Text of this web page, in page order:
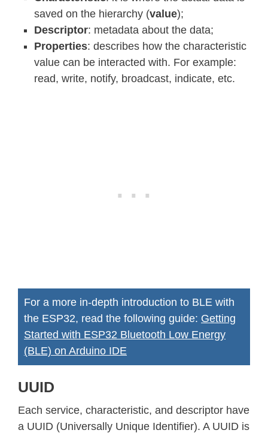
saved on the hierarchy (value);
Descriptor: metadata about the data;
Properties: describes how the characteristic
value can be interacted with. For example:
read, write, notify, broadcast, indicate, etc.
For a more in-depth introduction to BLE with
the ESP32, read the following guide: Getting
Started with ESP32 Bluetooth Low Energy
(BLE) on Arduino IDE
UUID
Each service, characteristic, and descriptor have
a UUID (Universally Unique Identifier). A UUID is